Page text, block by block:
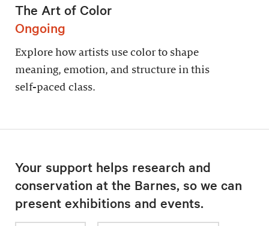
The Art of Color
Ongoing
Explore how artists use color to shape
meaning, emotion, and structure in this
self-paced class.
Your support helps research and
conservation at the Barnes, so we can
present exhibitions and events.